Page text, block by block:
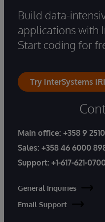
Build data-
applications with
Start coding for
Try InterSystems
Main office: +358 9 2510
Sales: +358 46 6000
Support: +1-617-621-
General Inquiries
Email Support